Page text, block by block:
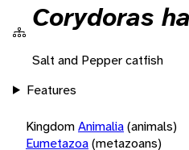
Corydoras
Salt and Pepper catfish
Features
KingdomAnimalia(animals)
Eumetazoa(metazoans)